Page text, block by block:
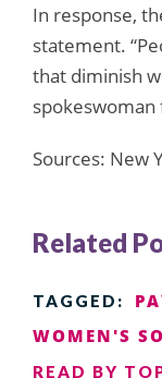
In response,
statement.
that diminish
spokeswoman
Sources: New
Related
TAGGED:
WOMEN'S
READ BY